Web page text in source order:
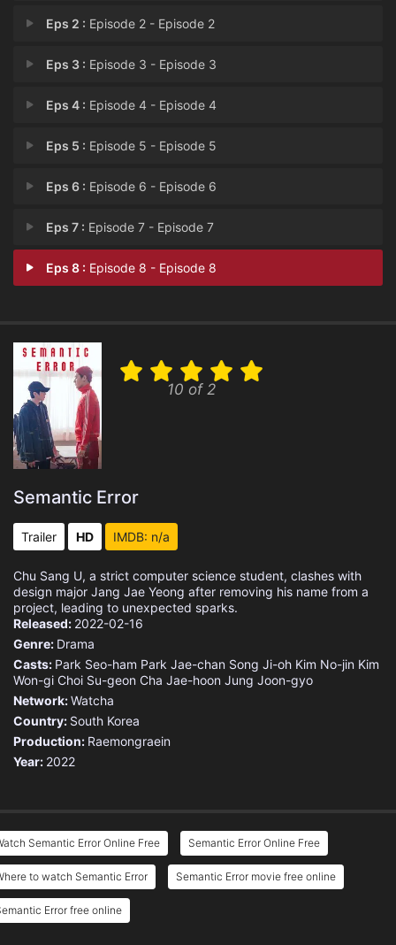
Eps 2 : Episode 2 - Episode 2
Eps 3 : Episode 3 - Episode 3
Eps 4 : Episode 4 - Episode 4
Eps 5 : Episode 5 - Episode 5
Eps 6 : Episode 6 - Episode 6
Eps 7 : Episode 7 - Episode 7
Eps 8 : Episode 8 - Episode 8
10 of 2
Semantic Error
Trailer HD IMDB: n/a
Chu Sang U, a strict computer science student, clashes with
design major Jang Jae Yeong after removing his name from a
project, leading to unexpected sparks.
Released: 2022-02-16
Genre: Drama
Casts: Park Seo-ham Park Jae-chan Song Ji-oh Kim No-jin Kim
Won-gi Choi Su-geon Cha Jae-hoon Jung Joon-gyo
Network:Watcha
Country: South Korea
Production: Raemongraein
Year: 2022
Semantic Error Online Free Semantic Error Online Free
to watch Semantic Error Semantic Error movie free online
Error free online